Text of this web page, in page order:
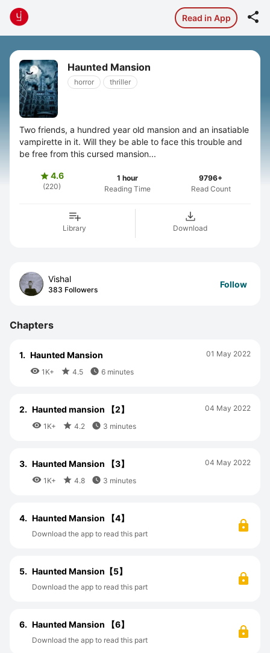
Read in App 
Haunted Mansion
horror thriller
Two friends, a hundred year old mansion and an insatiable
vampirette in it. Will they be able to face this trouble and
be free from this cursed mansion...
4.6
(220)
1 hour
Reading Time
9796+
Read Count
Library Download
Vishal
383 Followers
Follow
Chapters
1. Haunted Mansion
 1K+  4.5  6 minutes
01 May 2022
2. Haunted mansion 【2】
 1K+  4.2  3 minutes
04 May 2022
3. Haunted Mansion 【3】
 1K+  4.8  3 minutes
04 May 2022
4. Haunted Mansion 【4】
Download the app to read this part
5. Haunted Mansion【5】
Download the app to read this part
6. Haunted Mansion 【6】
Download the app to read this part